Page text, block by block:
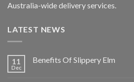
Australia-wide delivery services.
LATEST NEWS
11
Dec
Benefits Of Slippery Elm